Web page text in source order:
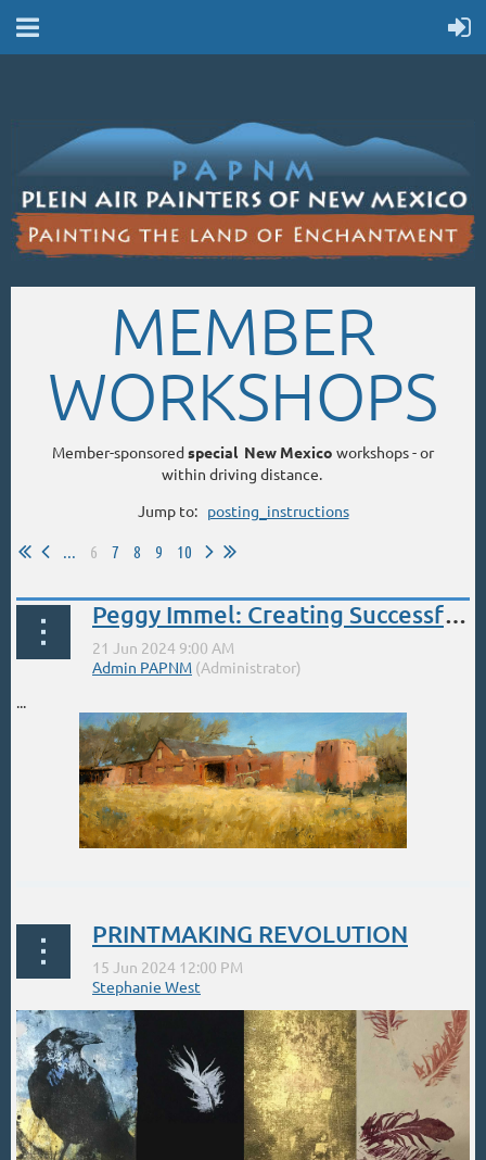
MEMBER
WORKSHOPS
Member-sponsoredspecial New Mexico workshops - or
within driving distance.
Jump to: posting_instructions
6 7 8 9 10
Peggy Immel: Creating Successful Landscapes June 21-23
...
PRINTMAKING REVOLUTION